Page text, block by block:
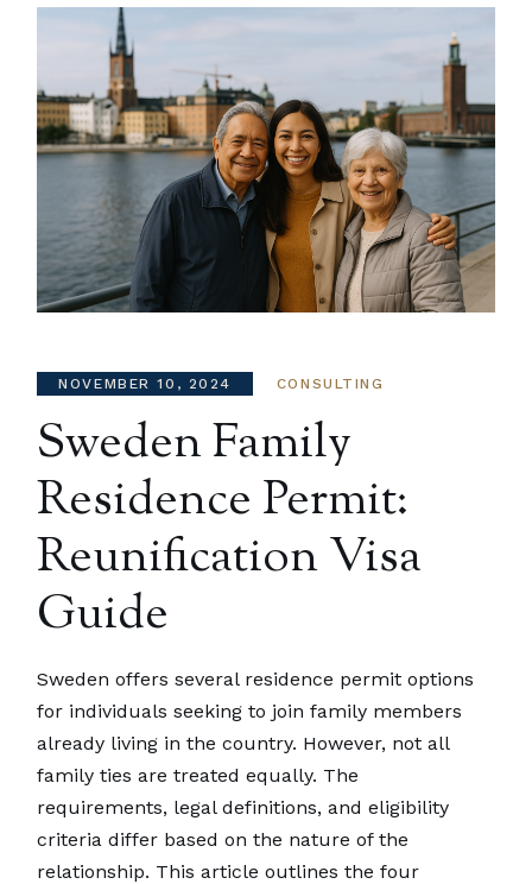
NOVEMBER 10, 2024 CONSULTING
Sweden Family
Residence Permit:
Reunification Visa
Guide
Sweden offers several residence permit options
for individuals seeking to join family members
already living in the country. However, not all
family ties are treated equally. The
requirements, legal definitions, and eligibility
criteria differ based on the nature of the
relationship. This article outlines the four